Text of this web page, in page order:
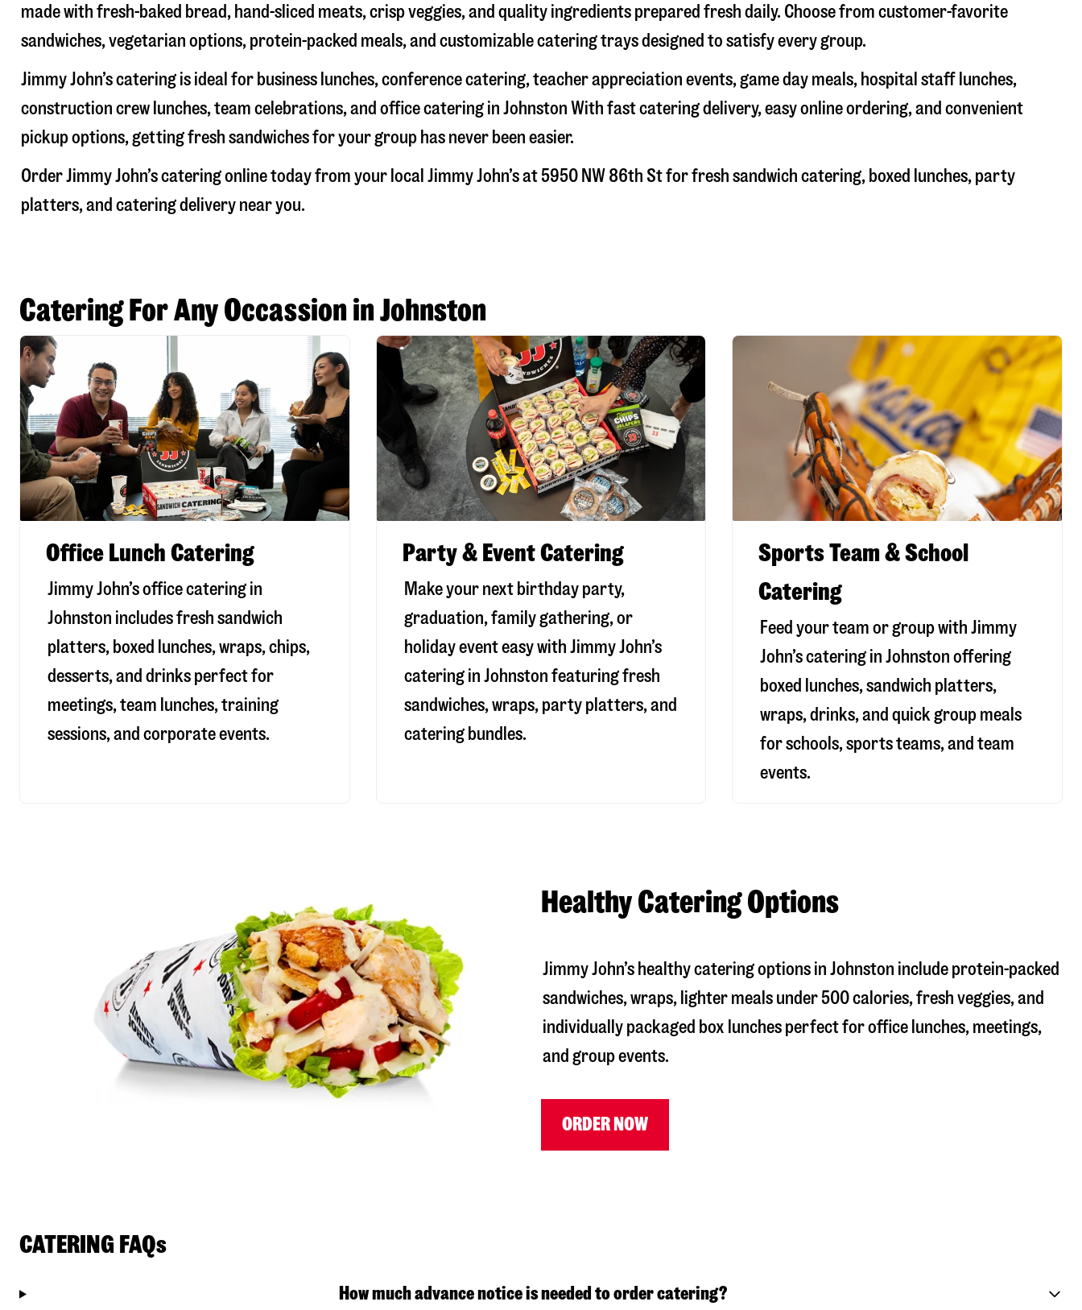
made with fresh-baked bread, hand-sliced meats, crisp veggies, and quality ingredients prepared fresh daily. Choose from customer-favorite
sandwiches, vegetarian options, protein-packed meals, and customizable catering trays designed to satisfy every group.
Jimmy John’s catering is ideal for business lunches, conference catering, teacher appreciation events, game day meals, hospital staff lunches,
construction crew lunches, team celebrations, and office catering in Johnston With fast catering delivery, easy online ordering, and convenient
pickup options, getting fresh sandwiches for your group has never been easier.
Order Jimmy John’s catering online today from your local Jimmy John’s at 5950 NW 86th Stfor fresh sandwich catering, boxed lunches, party
platters, and catering delivery near you.
Catering For Any Occassion in Johnston
Office Lunch Catering
Jimmy John’s office catering in
Johnston includes fresh sandwich
platters, boxed lunches, wraps, chips,
desserts, and drinks perfect for
meetings, team lunches, training
sessions, and corporate events.
Party & Event Catering
Make your next birthday party,
graduation, family gathering, or
holiday event easy with Jimmy John’s
catering in Johnston featuring fresh
sandwiches, wraps, party platters, and
catering bundles.
Sports Team & School
Catering
Feed your team or group with Jimmy
John’s catering in Johnston offering
boxed lunches, sandwich platters,
wraps, drinks, and quick group meals
for schools, sports teams, and team
events.
Healthy Catering Options
Jimmy John’s healthy catering options in Johnston include protein-packed
sandwiches, wraps, lighter meals under 500 calories, fresh veggies, and
individually packaged box lunches perfect for office lunches, meetings,
and group events.
ORDER NOW
CATERING FAQs
How much advance notice is needed to order catering?